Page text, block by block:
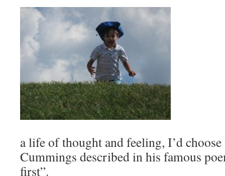
a life of thought and feeling, I’d
Cummings described in his famous
first”.